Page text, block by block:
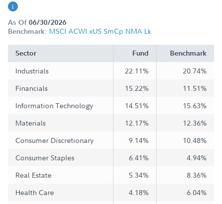
As Of 06/30/2026
Benchmark: MSCI ACWI xUS SmCp NMA Lk
Sector Fund Benchmark
Industrials 22.11%
20.74%
Financials
15.22%
11.51%
Information Technology
14.51%
15.63%
Materials
12.17%
12.36%
Consumer Discretionary
9.14%
10.48%
Consumer Staples
6.41%
4.94%
Real Estate
5.34%
8.36%
Health Care
4.18%
6.04%